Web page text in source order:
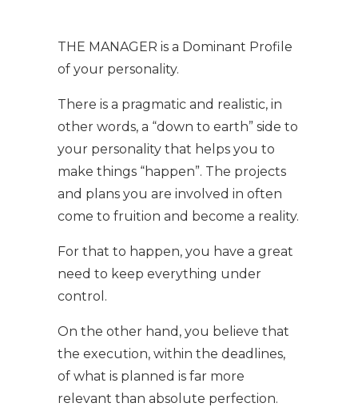
THE MANAGER is a Dominant Profile
of your personality.
There is a pragmatic and realistic, in
other words, a “down to earth” side to
your personality that helps you to
make things “happen”. The projects
and plans you are involved in often
come to fruition and become a reality.
For that to happen, you have a great
need to keep everything under
control.
On the other hand, you believe that
the execution, within the deadlines,
of what is planned is far more
relevant than absolute perfection.